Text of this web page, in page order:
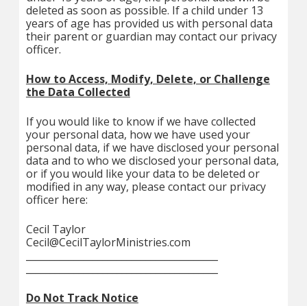
deleted as soon as possible. If a child under 13
years of age has provided us with personal data
their parent or guardian may contact our privacy
officer.
How to Access, Modify, Delete, or Challenge
the Data Collected
If you would like to know if we have collected
your personal data, how we have used your
personal data, if we have disclosed your personal
data and to who we disclosed your personal data,
or if you would like your data to be deleted or
modified in any way, please contact our privacy
officer here:
Cecil Taylor
Cecil@CecilTaylorMinistries.com
Do Not Track Notice